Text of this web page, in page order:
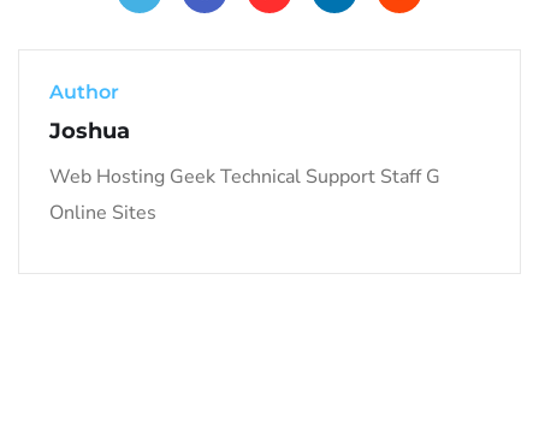
Author
Joshua
Web Hosting Geek Technical Support Staff G
Online Sites